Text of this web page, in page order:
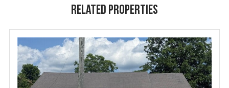
Related Properties